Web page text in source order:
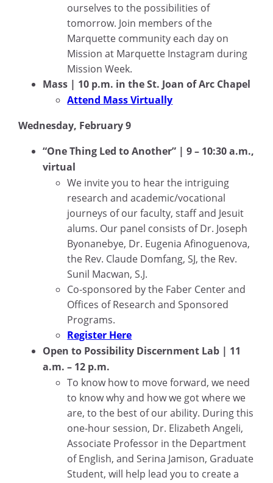
ourselves to the possibilities of
tomorrow. Join members of the
Marquette community each day on
Mission at Marquette Instagram during
Mission Week.
Mass | 10 p.m. in the St. Joan of Arc Chapel
Attend Mass Virtually
Wednesday, February 9
“One Thing Led to Another” | 9 – 10:30 a.m.,
virtual
We invite you to hear the intriguing
research and academic/vocational
journeys of our faculty, staff and Jesuit
alums. Our panel consists of Dr. Joseph
Byonanebye, Dr. Eugenia Afinoguenova,
the Rev. Claude Domfang, SJ, the Rev.
Sunil Macwan, S.J.
Co-sponsored by the Faber Center and
Offices of Research and Sponsored
Programs.
Register Here
Open to Possibility Discernment Lab | 11
a.m. – 12 p.m.
To know how to move forward, we need
to know why and how we got where we
are, to the best of our ability. During this
one-hour session, Dr. Elizabeth Angeli,
Associate Professor in the Department
of English, and Serina Jamison, Graduate
Student, will help lead you to create a